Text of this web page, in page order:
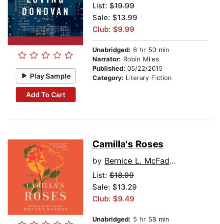
Play Sample
Add To Cart
List: $19.99
Sale: $13.99
Club: $9.99
Unabridged: 6 hr 50 min
Narrator: Robin Miles
Published: 05/22/2015
Category: Literary Fiction
Camilla's Roses
by Bernice L. McFadden
List: $18.99
Sale: $13.29
Club: $9.49
Unabridged: 5 hr 58 min